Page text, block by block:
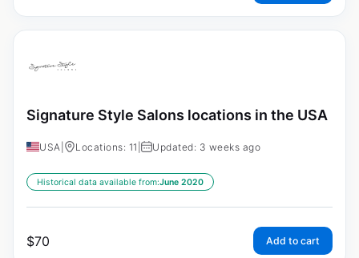
Signature Style Salons locations in the USA
USA Locations: 11 Updated: 3 weeks ago
Historical data available from:June 2020
$70 Add to cart